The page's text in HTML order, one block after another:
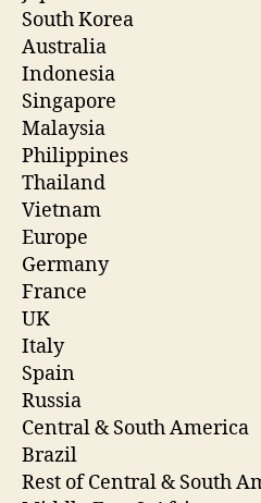
South Korea
Australia
Indonesia
Singapore
Malaysia
Philippines
Thailand
Vietnam
Europe
Germany
France
UK
Italy
Spain
Russia
Central & South America
Brazil
Rest of Central & South